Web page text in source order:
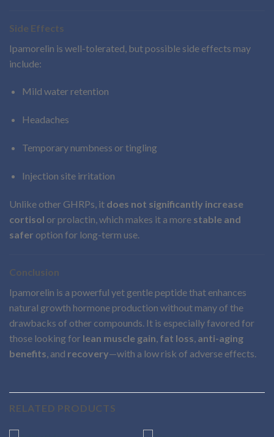
Side Effects
Ipamorelin is well-tolerated, but possible side effects may
include:
Mild water retention
Headaches
Temporary numbness or tingling
Injection site irritation
Unlike other GHRPs, it does not significantly increase
cortisol or prolactin, which makes it a more stable and
safer option for long-term use.
Conclusion
Ipamorelin is a powerful yet gentle peptide that enhances
natural growth hormone production without many of the
drawbacks of other compounds. It is especially favored for
those looking for lean muscle gain, fat loss, anti-aging
benefits, and recovery—with a low risk of adverse effects.
RELATED PRODUCTS